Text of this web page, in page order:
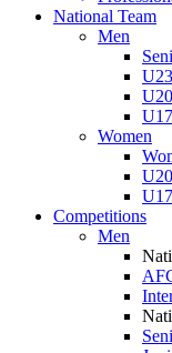
National Team
Men
U23
U20
U17
Women
U20
U17
Competitions
Men